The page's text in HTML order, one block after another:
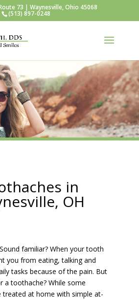
73 | Waynesville, Ohio 45068
(513) 897-0248
in
OH
familiar? When your tooth
you from eating, talking and
tasks because of the pain. But
a toothache? While some
treated at home with simple at-